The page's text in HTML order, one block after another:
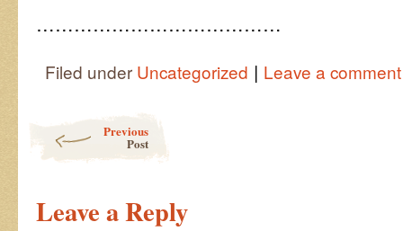
…………………………………
Filed under Uncategorized | Leave a comment
Previous
Post
Leave a Reply